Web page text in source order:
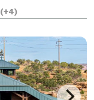
(+4)